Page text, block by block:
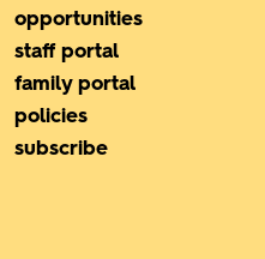
opportunities
staff portal
family portal
policies
subscribe